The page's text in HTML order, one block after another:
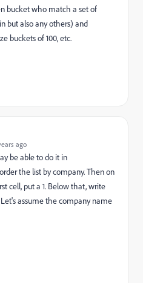
bucket who match a set of
but also any others) and
buckets of 100, etc.
ago
be able to do it in
rder the list by company. Then on
cell, put a 1. Below that, write
Let's assume the company name